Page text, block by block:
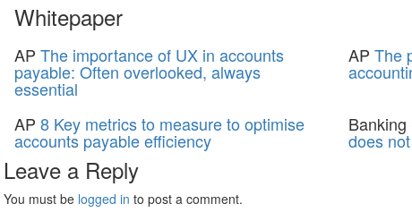
Whitepaper
AP The importance of UX in accounts
payable: Often overlooked, always
essential
AP The
AP 8 Key metrics to measure to optimise
accounts payable efficiency
Banking
does
Leave a Reply
You must be logged in to post a comment.